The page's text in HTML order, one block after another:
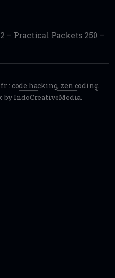
– Practical Packets 250 –
: code hacking, zen coding.
by IndoCreativeMedia.